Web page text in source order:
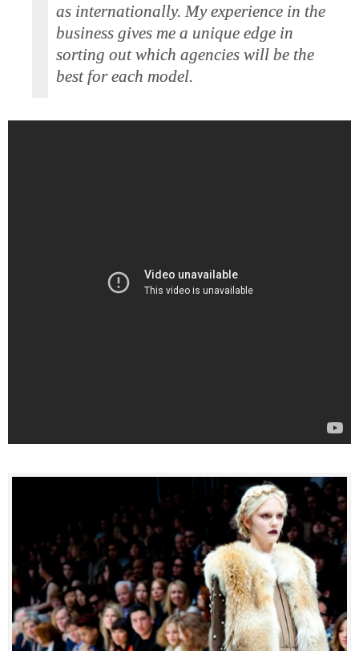
as internationally. My experience in the
business gives me a unique edge in
sorting out which agencies will be the
best for each model.